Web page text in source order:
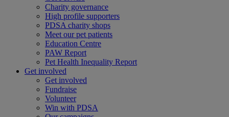
Charity governance
High profile supporters
PDSA charity shops
Meet our pet patients
Education Centre
PAW Report
Pet Health Inequality Report
Get involved
Get involved
Fundraise
Volunteer
Win with PDSA